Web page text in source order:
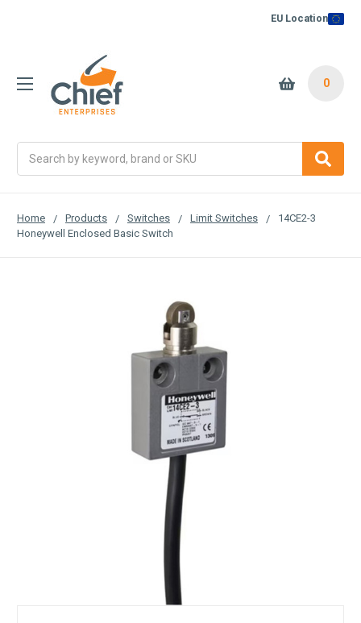
EU Location
0
Home Products Switches Limit Switches
14CE2-3
Honeywell Enclosed Basic Switch